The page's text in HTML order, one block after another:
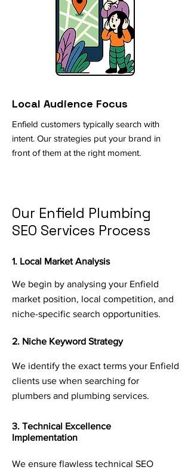
Local Audience Focus
Enfield customers typically search with
intent. Our strategies put your brand in
front of them at the right moment.
Our Enfield Plumbing
SEO Services Process
1. Local Market Analysis
We begin by analysing your Enfield
market position, local competition, and
niche-specific search opportunities.
2. Niche Keyword Strategy
We identify the exact terms your Enfield
clients use when searching for
plumbers and plumbing services.
3. Technical Excellence
Implementation
We ensure flawless technical SEO